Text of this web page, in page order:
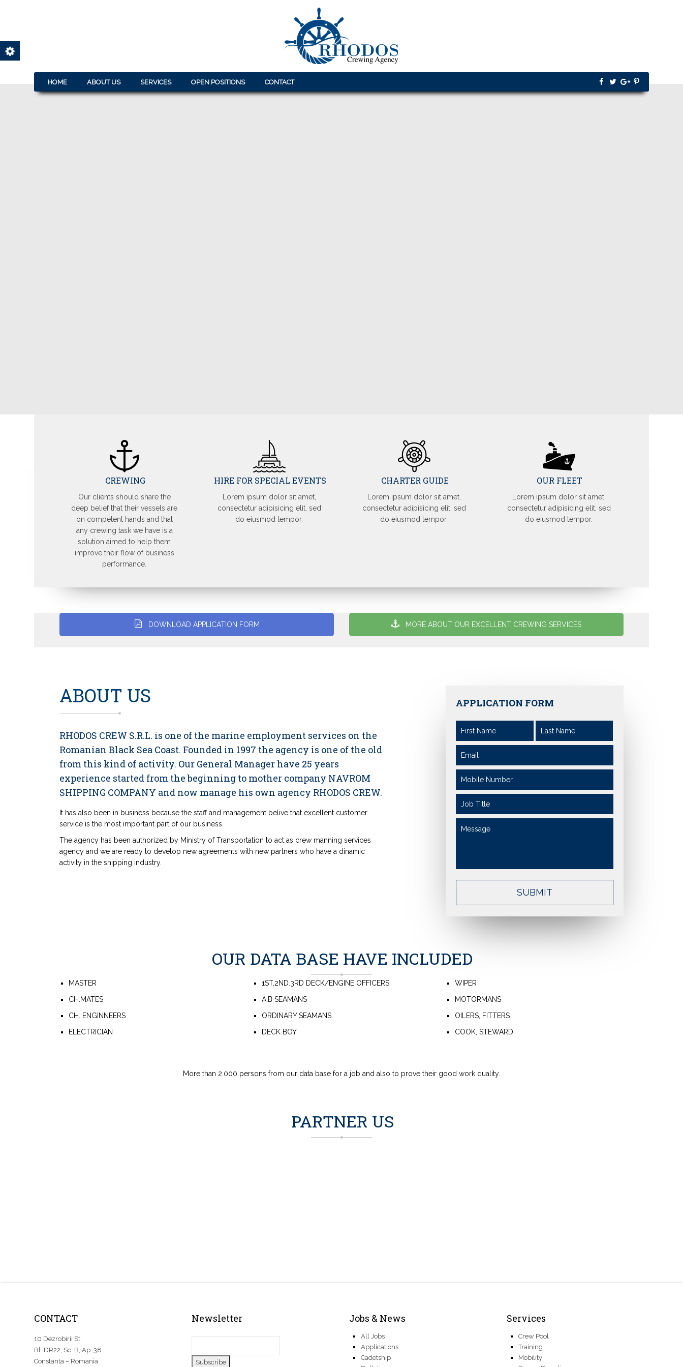
HOME ABOUT US SERVICES OPEN POSITIONS CONTACT
CREWING
Our clients should share the
deep belief that their vessels are
on competent hands and that
any crewing task we have is a
solution aimed to help them
improve their flow of business
performance.
HIRE FOR SPECIAL EVENTS
Lorem ipsum dolor sit amet,
consectetur adipisicing elit, sed
do eiusmod tempor.
CHARTER GUIDE
Lorem ipsum dolor sit amet,
consectetur adipisicing elit, sed
do eiusmod tempor.
OUR FLEET
Lorem ipsum dolor sit amet,
consectetur adipisicing elit, sed
do eiusmod tempor.
DOWNLOAD APPLICATION FORM MORE ABOUT OUR EXCELLENT CREWING SERVICES
ABOUT US
RHODOS CREW S.R.L. is one of the marine employment services on the
Romanian Black Sea Coast. Founded in 1997 the agency is one of the old
from this kind of activity. Our General Manager have 25 years
experience started from the beginning to mother company NAVROM
SHIPPING COMPANY and now manage his own agency RHODOS CREW.
It has also been in business because the staff and management belive that excellent customer
service is the most important part of our business.
The agency has been authorized by Ministry of Transportation to act as crew manning services
agency and we are ready to develop new agreements with new partners who have a dinamic
activity in the shipping industry.
APPLICATION FORM
SUBMIT
OUR DATA BASE HAVE INCLUDED
MASTER
CH.MATES
CH. ENGINNEERS
ELECTRICIAN
1ST,2ND.3RD DECK/ENGINE OFFICERS
A,B SEAMANS
ORDINARY SEAMANS
DECK BOY
WIPER
MOTORMANS
OILERS, FITTERS
COOK, STEWARD
More than 2.000 persons from our data base for a job and also to prove their good work quality.
PARTNER US
CONTACT
10 Dezrobirii St.
Bl. DR22, Sc. B, Ap. 38
Constanta – Romania
Newsletter
Subscribe
Jobs & News
All Jobs
Applications
Cadetship
Services
Crew Pool
Training
Mobility